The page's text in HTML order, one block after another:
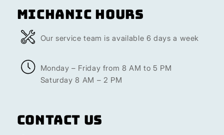
Michanic Hours
Our service team is available 6 days a week
Monday – Friday from 8 AM to 5 PM
Saturday 8 AM – 2 PM
Contact Us